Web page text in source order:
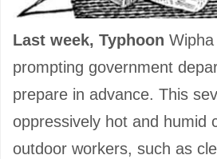
Last week, Typhoon
prompting government
prepare in advance. This
oppressively hot and humid
outdoor workers, such as